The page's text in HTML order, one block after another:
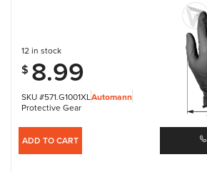
SKU #571.G1001XLAutomann
Protective Gear
12 in stock
$ 8.99
ADD TO CART